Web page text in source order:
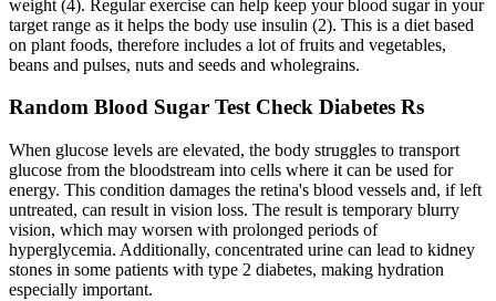
weight (4). Regular exercise can help keep your blood sugar in your
target range as it helps the body use insulin (2). This is a diet based
on plant foods, therefore includes a lot of fruits and vegetables,
beans and pulses, nuts and seeds and wholegrains.
Random Blood Sugar Test Check Diabetes Rs
When glucose levels are elevated, the body struggles to transport
glucose from the bloodstream into cells where it can be used for
energy. This condition damages the retina's blood vessels and, if left
untreated, can result in vision loss. The result is temporary blurry
vision, which may worsen with prolonged periods of
hyperglycemia. Additionally, concentrated urine can lead to kidney
stones in some patients with type 2 diabetes, making hydration
especially important.